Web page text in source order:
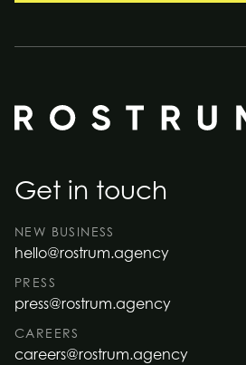
Get in touch
NEW BUSINESS
hello@rostrum.agency
PRESS
press@rostrum.agency
CAREERS
careers@rostrum.agency